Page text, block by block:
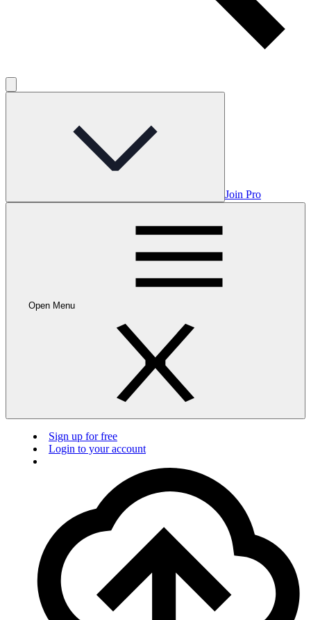
Join Pro
Open Menu
Sign up for free
Login to your account